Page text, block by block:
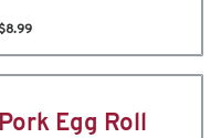
$8.99
Pork Egg Roll